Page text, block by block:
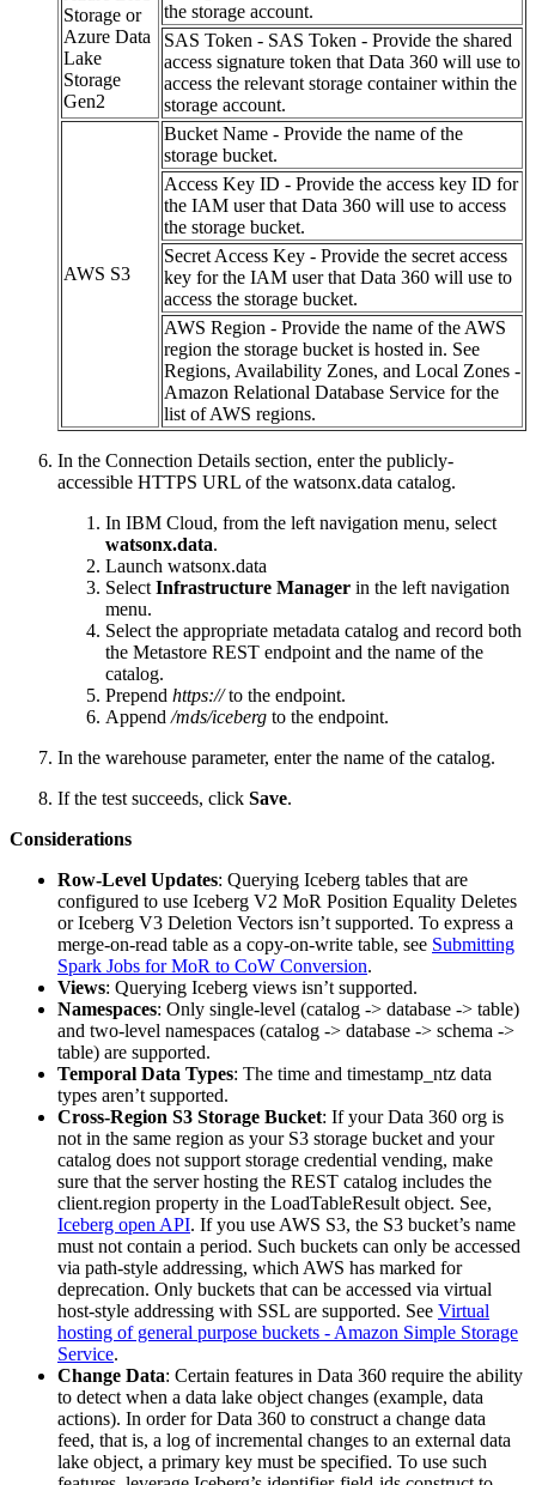
Storage or
Azure Data
Lake
Storage
Gen2
the storage account.
SAS Token - SAS Token - Provide the shared
access signature token that Data 360 will use to
access the relevant storage container within the
storage account.
AWS S3
Bucket Name - Provide the name of the
storage bucket.
Access Key ID - Provide the access key ID for
the IAM user that Data 360 will use to access
the storage bucket.
Secret Access Key - Provide the secret access
key for the IAM user that Data 360 will use to
access the storage bucket.
AWS Region - Provide the name of the AWS
region the storage bucket is hosted in. See
Regions, Availability Zones, and Local Zones -
Amazon Relational Database Service for the
list of AWS regions.
In the Connection Details section, enter the publicly-
accessible HTTPS URL of the watsonx.data catalog.
In IBM Cloud, from the left navigation menu, select
watsonx.data.
Launch watsonx.data
Select Infrastructure Manager in the left navigation
menu.
Select the appropriate metadata catalog and record both
the Metastore REST endpoint and the name of the
catalog.
Prepend https://to the endpoint.
Append /mds/iceberg to the endpoint.
In the warehouse parameter, enter the name of the catalog.
If the test succeeds, click Save.
Considerations
Row-Level Updates: Querying Iceberg tables that are
configured to use Iceberg V2 MoR Position Equality Deletes
or Iceberg V3 Deletion Vectors isn’t supported. To express a
merge-on-read table as a copy-on-write table, see Submitting
Spark Jobs for MoR to CoW Conversion.
Views: Querying Iceberg views isn’t supported.
Namespaces: Only single-level (catalog -> database -> table)
and two-level namespaces (catalog -> database -> schema ->
table) are supported.
Temporal Data Types: The time and timestamp_ntz data
types aren’t supported.
Cross-Region S3 Storage Bucket: If your Data 360 org is
not in the same region as your S3 storage bucket and your
catalog does not support storage credential vending, make
sure that the server hosting the REST catalog includes the
client.region property in the LoadTableResult object. See,
Iceberg open API. If you use AWS S3, the S3 bucket’s name
must not contain a period. Such buckets can only be accessed
via path-style addressing, which AWS has marked for
deprecation. Only buckets that can be accessed via virtual
host-style addressing with SSL are supported. See Virtual
hosting of general purpose buckets - Amazon Simple Storage
Service.
Change Data: Certain features in Data 360 require the ability
to detect when a data lake object changes (example, data
actions). In order for Data 360 to construct a change data
feed, that is, a log of incremental changes to an external data
lake object, a primary key must be specified. To use such